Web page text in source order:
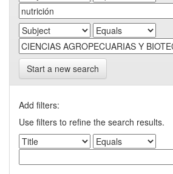
Start a new search
Add filters:
Use filters to refine the search results.